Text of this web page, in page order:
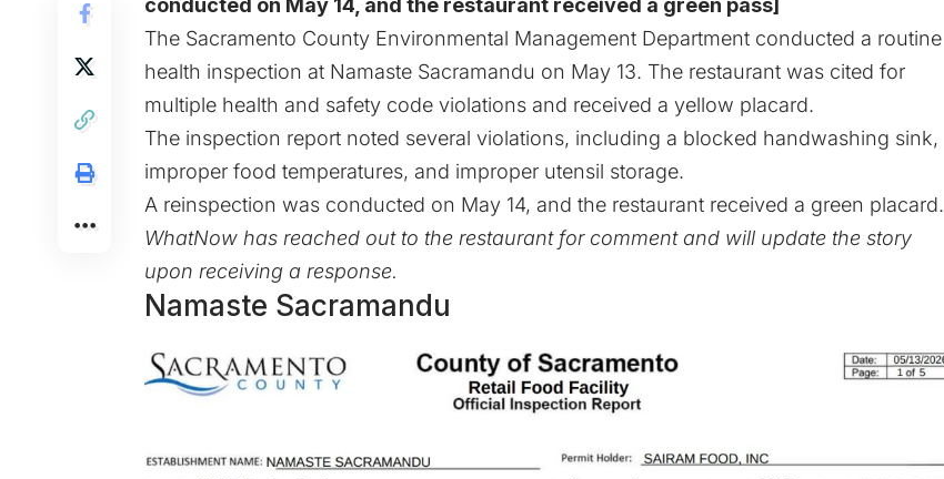
conducted on May 14, and the restaurant received a green pass]
The Sacramento County Environmental Management Department conducted a routine
health inspection at Namaste Sacramandu on May 13. The restaurant was cited for
multiple health and safety code violations and received a yellow placard.
The inspection report noted several violations, including a blocked handwashing sink,
improper food temperatures, and improper utensil storage.
A reinspection was conducted on May 14, and the restaurant received a green placard.
WhatNow has reached out to the restaurant for comment and will update the story
upon receiving a response.
Namaste Sacramandu